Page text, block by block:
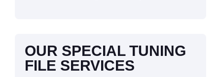
OUR SPECIAL TUNING
FILE SERVICES